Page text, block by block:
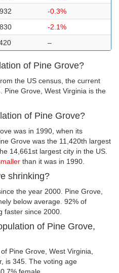
-0.3%
-2.1%
–
of Pine Grove?
the US census, the current
Pine Grove, West Virginia is the
of Pine Grove?
was in 1990, when its
Grove was the 11,420th largest
14,661st largest city in the US.
than it was in 1990.
shrinking?
the year 2000. Pine Grove,
below average. 92% of
faster since 2000.
of Pine Grove,
Pine Grove, West Virginia,
is 345. The voting age